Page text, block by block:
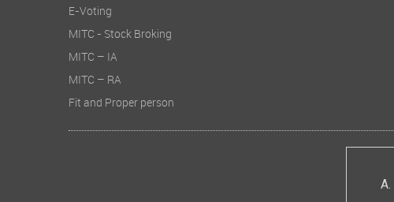
E-Voting
MITC - Stock Broking
MITC – IA
MITC – RA
Fit and Proper person